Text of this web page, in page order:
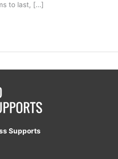
to last, […]
Supports